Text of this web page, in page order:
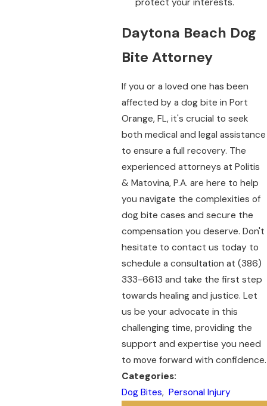
Daytona Beach Dog
Bite Attorney
If you or a loved one has been
affected by a dog bite in Port
Orange, FL, it's crucial to seek
both medical and legal assistance
to ensure a full recovery. The
experienced attorneys at Politis
& Matovina, P.A. are here to help
you navigate the complexities of
dog bite cases and secure the
compensation you deserve. Don't
hesitate to contact us today to
schedule a consultation at(386)
333-6613 and take the first step
towards healing and justice. Let
us be your advocate in this
challenging time, providing the
support and expertise you need
to move forward with confidence.
Categories:
Dog Bites,Personal Injury